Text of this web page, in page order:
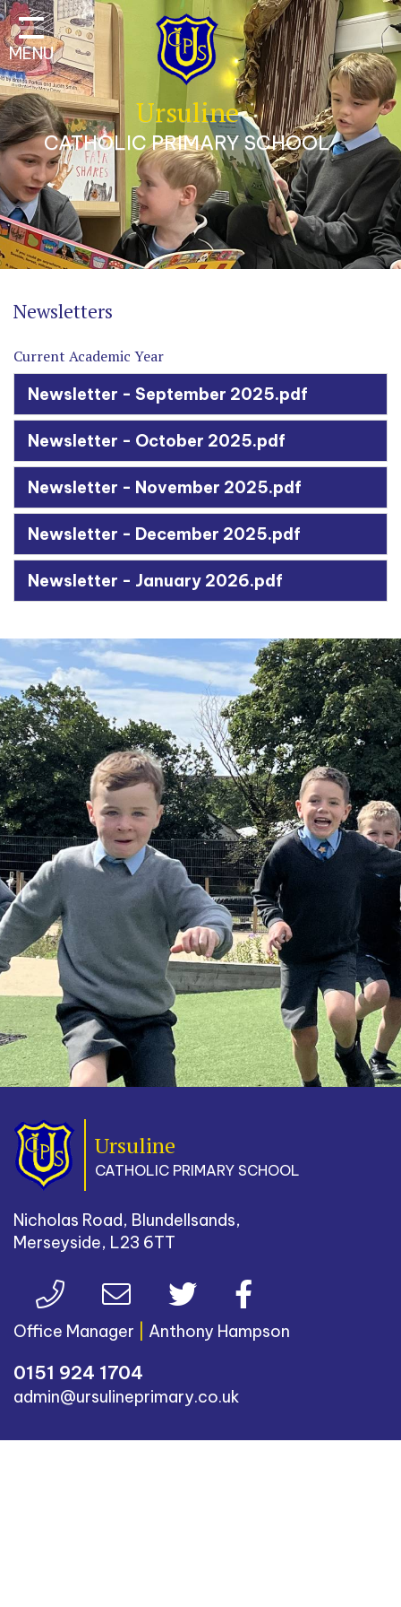
Classes
Our School
Parents
Catholic Life
Curriculum
Safeguarding
A Trauma-Informed
Approach
Contact
MENU
Ursuline
CATHOLIC PRIMARY SCHOOL
Newsletters
Current Academic Year
Newsletter - September 2025.pdf
Newsletter - October 2025.pdf
Newsletter - November 2025.pdf
Newsletter - December 2025.pdf
Newsletter - January 2026.pdf
Ursuline
CATHOLIC PRIMARY SCHOOL
Nicholas Road, Blundellsands,
Merseyside, L23 6TT
Office Manager Anthony Hampson
0151 924 1704
admin@ursulineprimary.co.uk